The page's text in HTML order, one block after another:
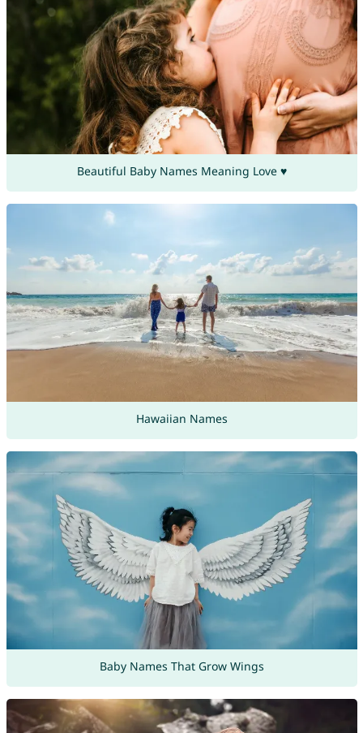
Beautiful Baby Names Meaning Love ♥
Hawaiian Names
Baby Names That Grow Wings